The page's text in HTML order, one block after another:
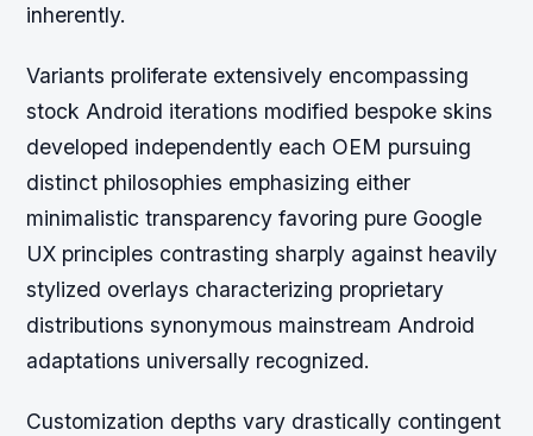
inherently.
Variants proliferate extensively encompassing
stock Android iterations modified bespoke skins
developed independently each OEM pursuing
distinct philosophies emphasizing either
minimalistic transparency favoring pure Google
UX principles contrasting sharply against heavily
stylized overlays characterizing proprietary
distributions synonymous mainstream Android
adaptations universally recognized.
Customization depths vary drastically contingent